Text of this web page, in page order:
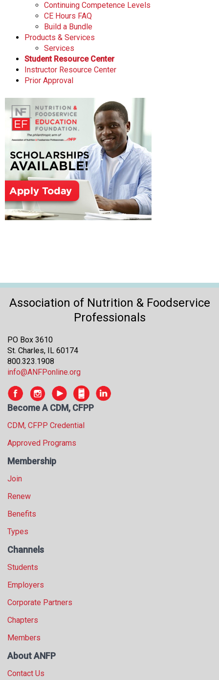
Continuing Competence Levels
CE Hours FAQ
Build a Bundle
Products & Services
Services
Student Resource Center
Instructor Resource Center
Prior Approval
Association of Nutrition & Foodservice
Professionals
PO Box 3610
St. Charles, IL 60174
800.323.1908
info@ANFPonline.org
Become A CDM, CFPP
CDM, CFPP Credential
Approved Programs
Membership
Join
Renew
Benefits
Types
Channels
Students
Employers
Corporate Partners
Chapters
Members
About ANFP
Contact Us